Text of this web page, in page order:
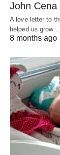
John Cena
A love letter to
helped us grow…
8 months ago